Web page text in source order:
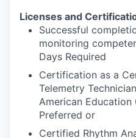
Licenses and
Successful
monitoring
Days Required
Certification as a
Telemetry
American
Preferred or
Certified Rhythm